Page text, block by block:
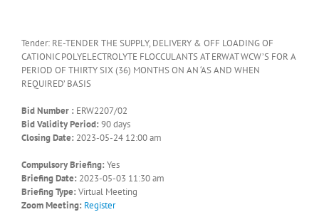
Tender: RE-TENDER THE SUPPLY, DELIVERY & OFF LOADING OF
CATIONIC POLYELECTROLYTE FLOCCULANTS AT ERWAT WCW’S FOR A
PERIOD OF THIRTY SIX (36) MONTHS ON AN ‘AS AND WHEN
REQUIRED’ BASIS
Bid Number : ERW2207/02
Bid Validity Period: 90 days
Closing Date: 2023-05-24 12:00 am
Compulsory Briefing: Yes
Briefing Date: 2023-05-03 11:30 am
Briefing Type: Virtual Meeting
Zoom Meeting: Register